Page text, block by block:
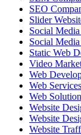
SEO
Slider
Social
Social
Static Web
Video
Web
Web Services
Web Solution
Website
Website
Website